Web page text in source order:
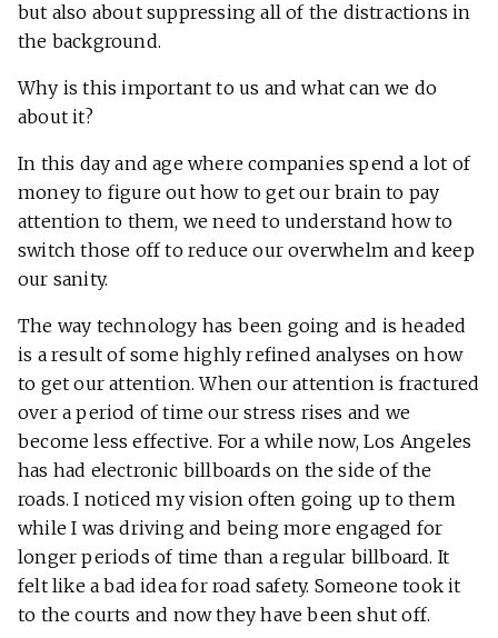
but also about suppressing all of the distractions in
the background.
Why is this important to us and what can we do
about it?
In this day and age where companies spend a lot of
money to figure out how to get our brain to pay
attention to them, we need to understand how to
switch those off to reduce our overwhelm and keep
our sanity.
The way technology has been going and is headed
is a result of some highly refined analyses on how
to get our attention. When our attention is fractured
over a period of time our stress rises and we
become less effective. For a while now, Los Angeles
has had electronic billboards on the side of the
roads. I noticed my vision often going up to them
while I was driving and being more engaged for
longer periods of time than a regular billboard. It
felt like a bad idea for road safety. Someone took it
to the courts and now they have been shut off.